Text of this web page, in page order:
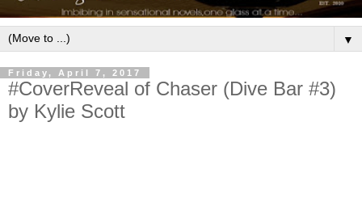
▼
Friday, April 7, 2017
#CoverReveal of Chaser (Dive Bar #3)
by Kylie Scott